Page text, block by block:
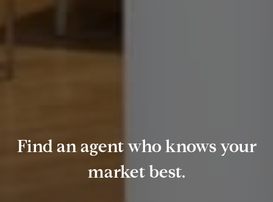
Find an agent who knows your
market best.